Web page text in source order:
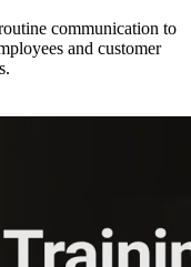
communication to
and customer